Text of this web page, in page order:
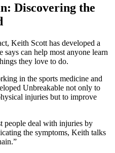
Discovering the
Keith Scott has developed a
says can help most anyone learn
they love to do.
in the sports medicine and
Unbreakable not only to
injuries but to improve
people deal with injuries by
the symptoms, Keith talks